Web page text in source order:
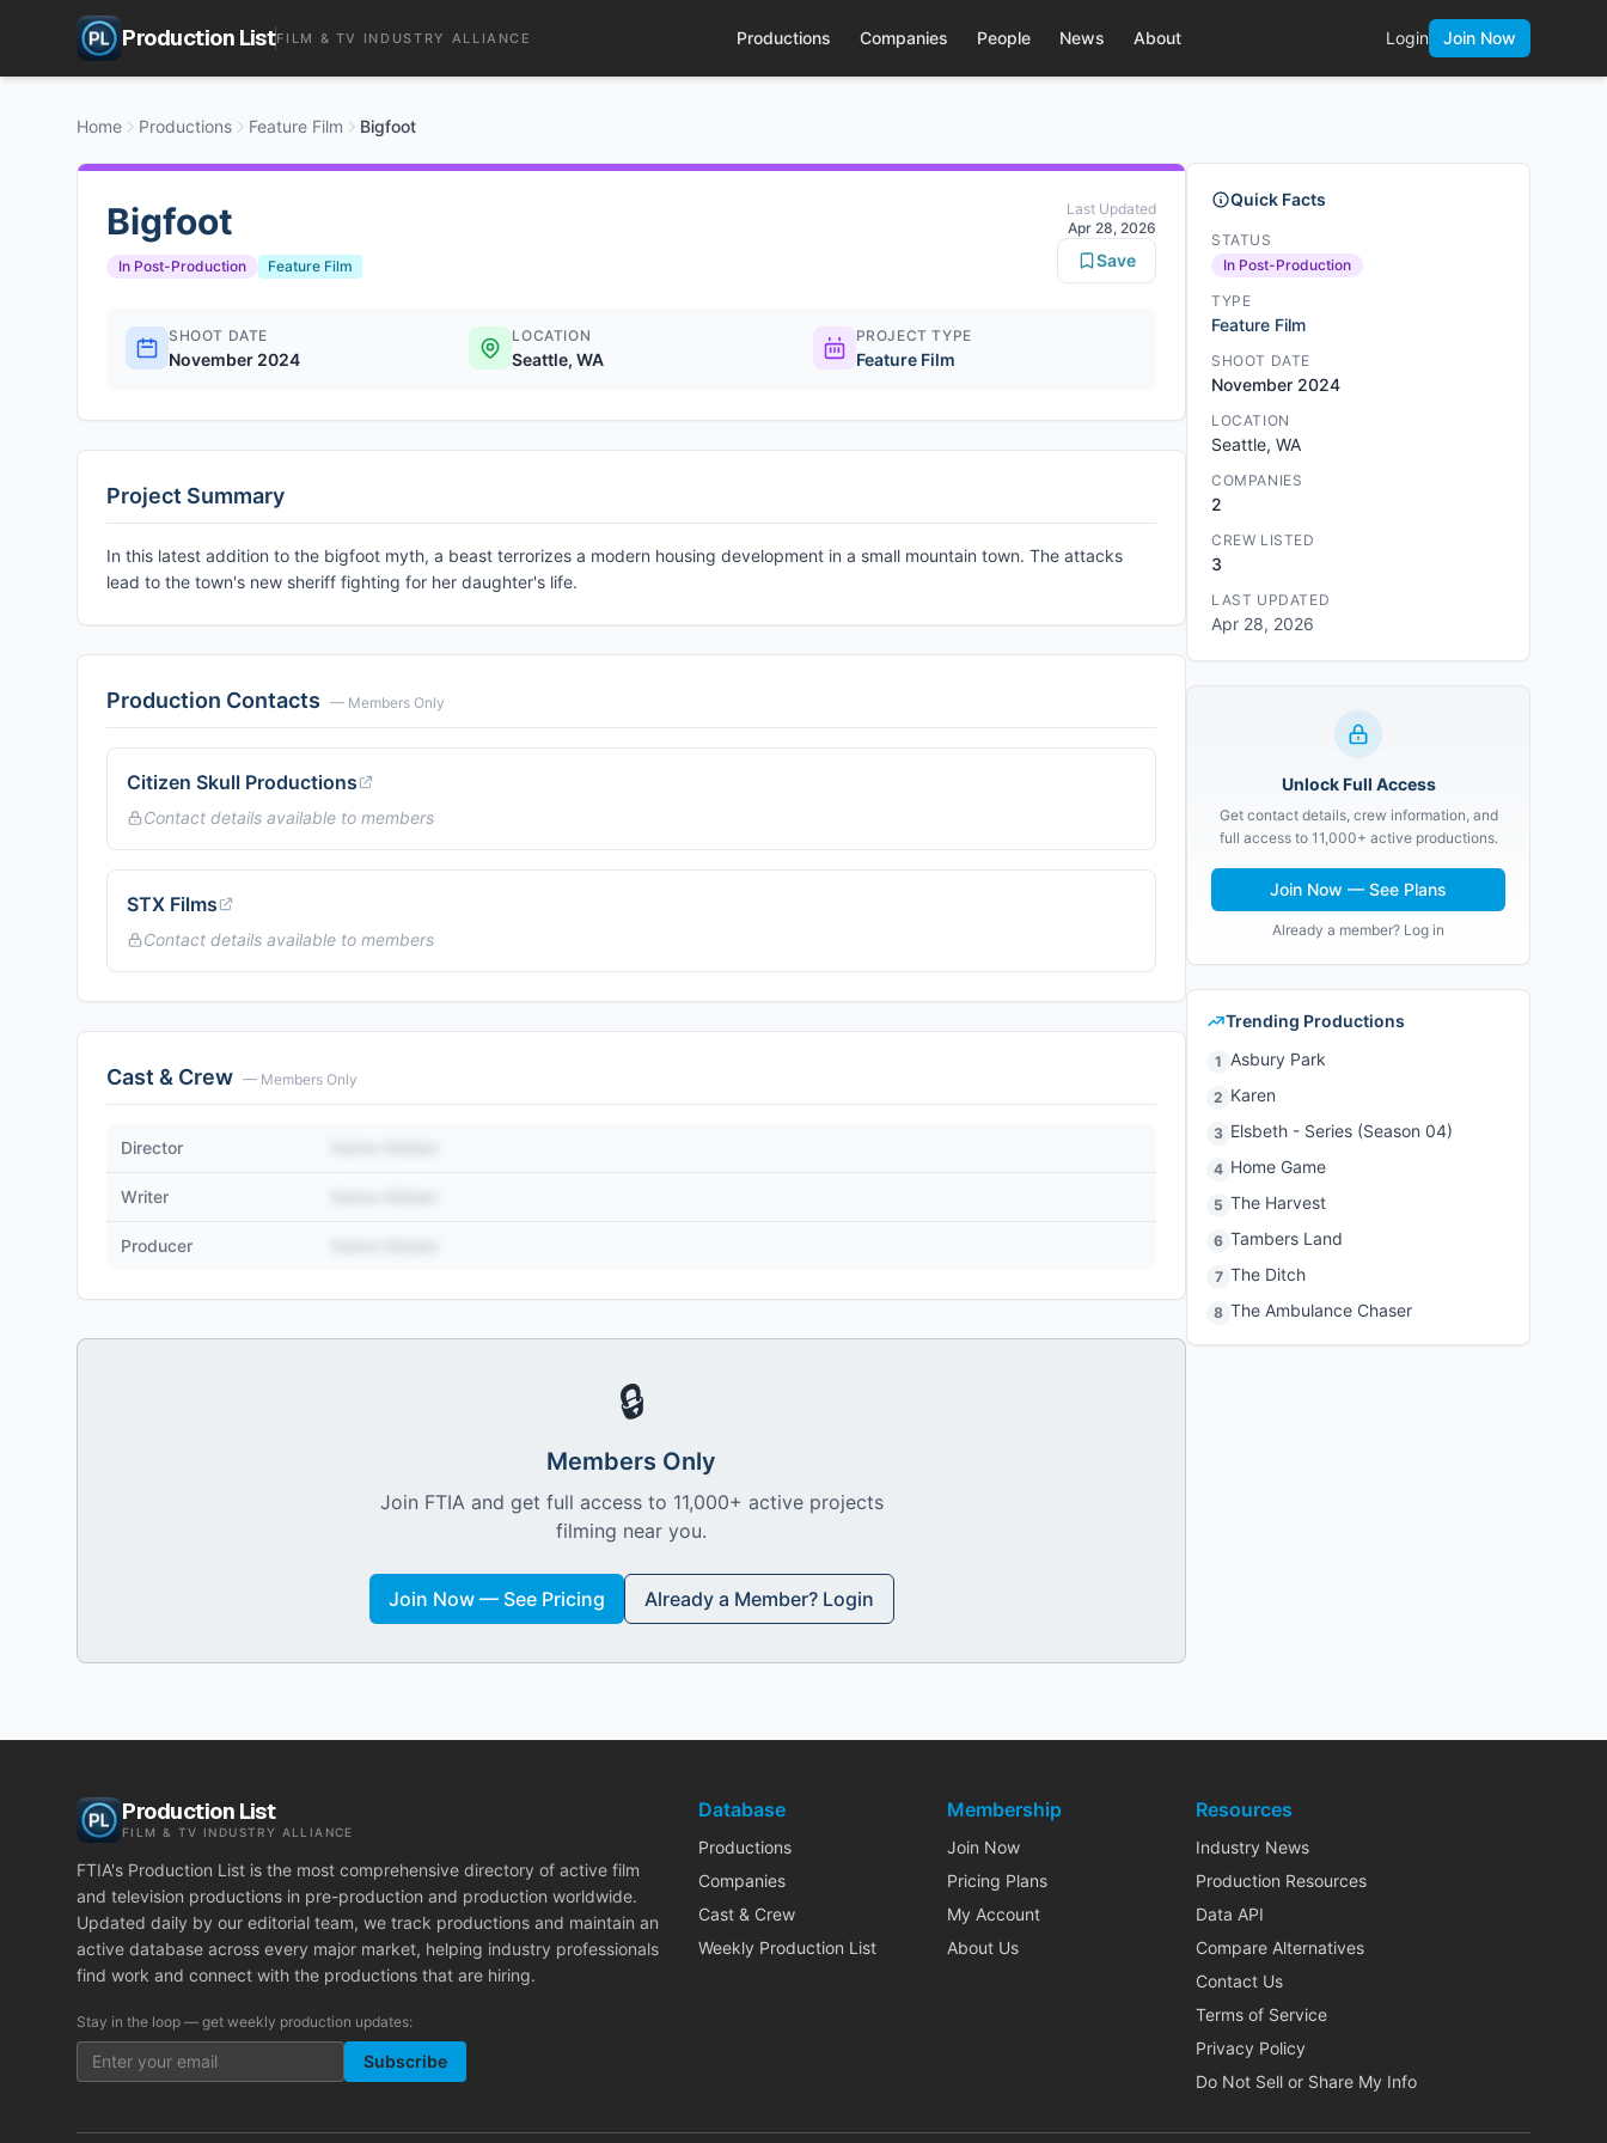
Production ListFILM & TV INDUSTRY ALLIANCE Productions Companies People News About Login Join Now
Home Productions Feature Film Bigfoot
Bigfoot
In Post-Production Feature Film
Last Updated
Apr 28, 2026
Save
SHOOT DATE
November 2024
LOCATION
Seattle, WA
PROJECT TYPE
Feature Film
Project Summary
In this latest addition to the bigfoot myth, a beast terrorizes a modern housing development in a small mountain town. The attacks
lead to the town's new sheriff fighting for her daughter's life.
Production Contacts — Members Only
Citizen Skull Productions
Contact details available to members
STX Films
Contact details available to members
Cast & Crew — Members Only
Director
Writer
Producer
🔒
Members Only
Join FTIA and get full access to 11,000+ active projects
filming near you.
Join Now — See Pricing Already a Member? Login
Quick Facts
STATUS
In Post-Production
TYPE
Feature Film
SHOOT DATE
November 2024
LOCATION
Seattle, WA
COMPANIES
2
CREW LISTED
3
LAST UPDATED
Apr 28, 2026
Unlock Full Access
Get contact details, crew information, and
full access to 11,000+ active productions.
Join Now — See Plans
Already a member? Log in
Trending Productions
1 Asbury Park
2 Karen
3 Elsbeth - Series (Season 04)
4 Home Game
5 The Harvest
6 Tambers Land
7 The Ditch
8 The Ambulance Chaser
Production List
FILM & TV INDUSTRY ALLIANCE
FTIA's Production List is the most comprehensive directory of active film
and television productions in pre-production and production worldwide.
Updated daily by our editorial team, we track productions and maintain an
active database across every major market, helping industry professionals
find work and connect with the productions that are hiring.
Stay in the loop — get weekly production updates:
Subscribe
Database
Productions
Companies
Cast & Crew
Weekly Production List
Membership
Join Now
Pricing Plans
My Account
About Us
Resources
Industry News
Production Resources
Data API
Compare Alternatives
Contact Us
Terms of Service
Privacy Policy
Do Not Sell or Share My Info